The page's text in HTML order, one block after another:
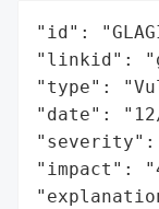
"id":
"linkid":
"type":
"date":
"severity":
"impact":